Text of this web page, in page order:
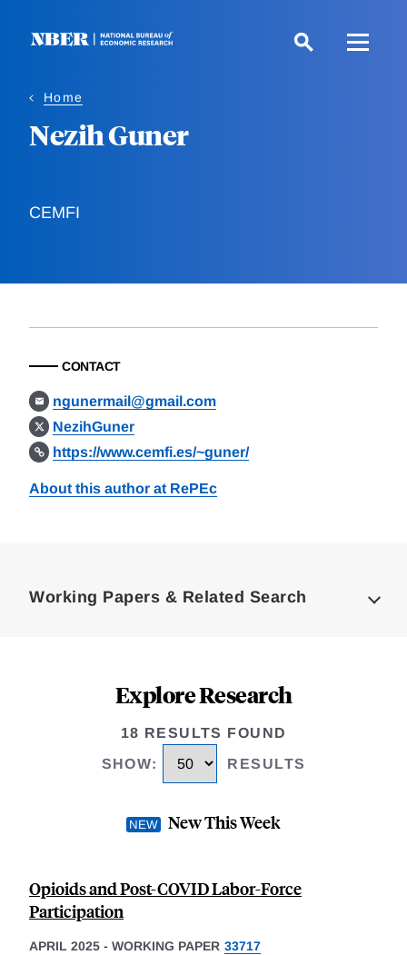
Home
Nezih Guner
CEMFI
CONTACT
ngunermail@gmail.com
NezihGuner
https://www.cemfi.es/~guner/
About this author at RePEc
Working Papers & Related Search
Explore Research
18 RESULTS FOUND
SHOW: RESULTS
New This Week
Opioids and Post-COVID Labor-Force
Participation
APRIL 2025 - WORKING PAPER 33717